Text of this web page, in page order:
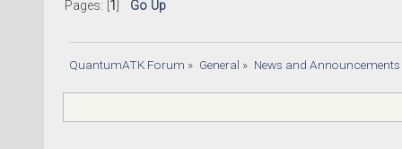
Pages: [ 1 Go Up
QuantumATK Forum » General » News and Announcements